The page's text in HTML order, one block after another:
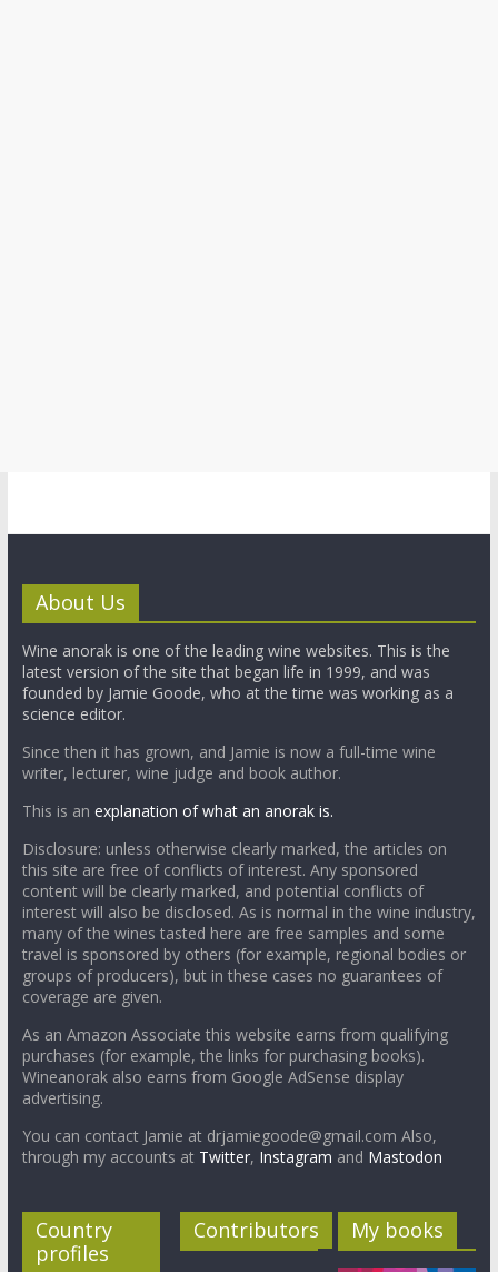
About Us
Wine anorak is one of the leading wine websites. This is the
latest version of the site that began life in 1999, and was
founded by Jamie Goode, who at the time was working as a
science editor.
Since then it has grown, and Jamie is now a full-time wine
writer, lecturer, wine judge and book author.
This is an explanation of what an anorak is.
Disclosure: unless otherwise clearly marked, the articles on
this site are free of conflicts of interest. Any sponsored
content will be clearly marked, and potential conflicts of
interest will also be disclosed. As is normal in the wine industry,
many of the wines tasted here are free samples and some
travel is sponsored by others (for example, regional bodies or
groups of producers), but in these cases no guarantees of
coverage are given.
As an Amazon Associate this website earns from qualifying
purchases (for example, the links for purchasing books).
Wineanorak also earns from Google AdSense display
advertising.
You can contact Jamie at drjamiegoode@gmail.com Also,
through my accounts at Twitter, Instagram and Mastodon
Country
profiles
Contributors My books